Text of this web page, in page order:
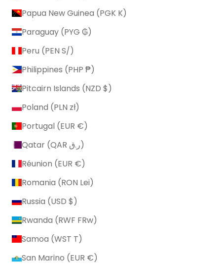
Papua New Guinea (PGK K)
Paraguay (PYG ₲)
Peru (PEN S/)
Philippines (PHP ₱)
Pitcairn Islands (NZD $)
Poland (PLN zł)
Portugal (EUR €)
Qatar (QAR ر.ق)
Réunion (EUR €)
Romania (RON Lei)
Russia (USD $)
Rwanda (RWF FRw)
Samoa (WST T)
San Marino (EUR €)